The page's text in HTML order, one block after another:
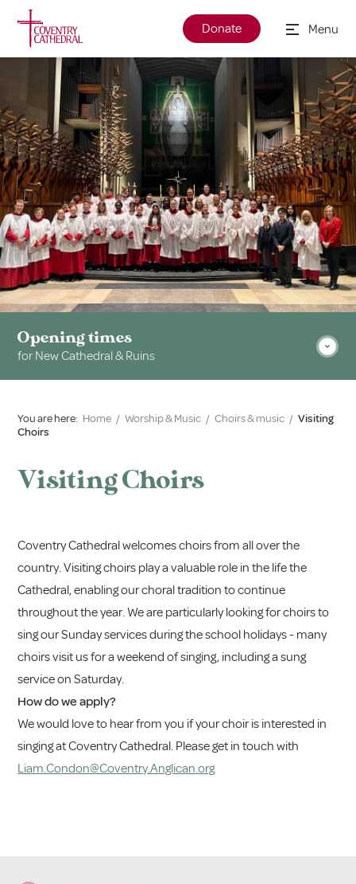
Donate Menu
Opening times
for New Cathedral & Ruins
You are here: Home / Worship & Music / Choirs & music / Visiting
Choirs
Visiting Choirs
Coventry Cathedral welcomes choirs from all over the
country. Visiting choirs play a valuable role in the life the
Cathedral, enabling our choral tradition to continue
throughout the year. We are particularly looking for choirs to
sing our Sunday services during the school holidays - many
choirs visit us for a weekend of singing, including a sung
service on Saturday.
How do we apply?
We would love to hear from you if your choir is interested in
singing at Coventry Cathedral. Please get in touch with
Liam.Condon@Coventry.Anglican.org